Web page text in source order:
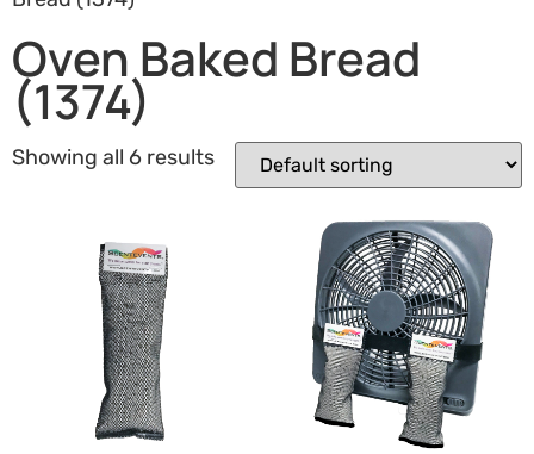
Oven Baked Bread
(1374)
Showing all 6 results